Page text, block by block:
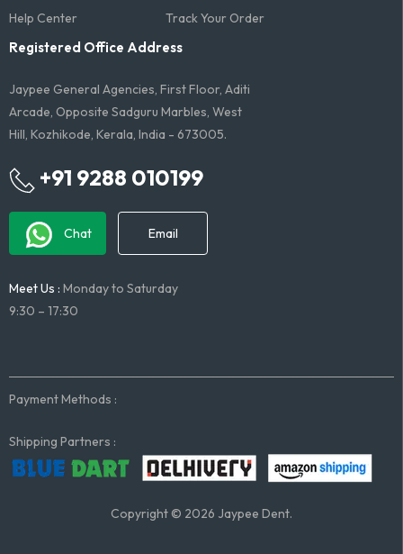
Help Center
Track Your Order
Registered Office Address
Jaypee General Agencies, First Floor, Aditi
Arcade, Opposite Sadguru Marbles, West
Hill, Kozhikode, Kerala, India - 673005.
+91 9288 010199
Chat Email
Meet Us : Monday to Saturday
9:30 – 17:30
Payment Methods :
Shipping Partners :
Copyright © 2026 Jaypee Dent.